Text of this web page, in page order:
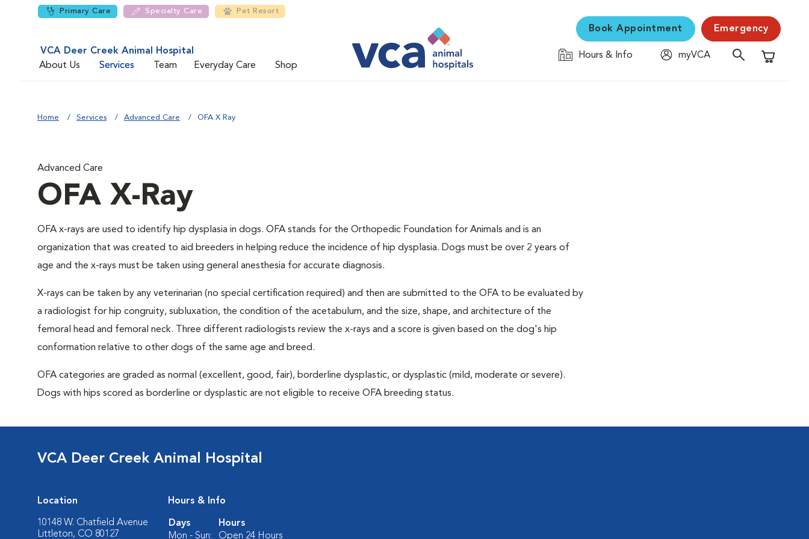
Primary Care Specialty Care Pet Resort
VCA Deer Creek Animal Hospital
About Us
Services Team Everyday Care Shop
Book Appointment Emergency
Hours & Info
myVCA
Shopping
Home Services Advanced Care OFA X Ray
Advanced Care
OFA X-Ray
OFA x-rays are used to identify hip dysplasia in dogs. OFA stands for the Orthopedic Foundation for Animals and is an
organization that was created to aid breeders in helping reduce the incidence of hip dysplasia. Dogs must be over 2 years of
age and the x-rays must be taken using general anesthesia for accurate diagnosis.
X-rays can be taken by any veterinarian (no special certification required) and then are submitted to the OFA to be evaluated by
a radiologist for hip congruity, subluxation, the condition of the acetabulum, and the size, shape, and architecture of the
femoral head and femoral neck. Three different radiologists review the x-rays and a score is given based on the dog's hip
conformation relative to other dogs of the same age and breed.
OFA categories are graded as normal (excellent, good, fair), borderline dysplastic, or dysplastic (mild, moderate or severe).
Dogs with hips scored as borderline or dysplastic are not eligible to receive OFA breeding status.
VCA Deer Creek Animal Hospital
Location
10148 W. Chatfield Avenue
Littleton, CO 80127
Hours & Info
Days
Hours
Mon - Sun:
Open 24 Hours